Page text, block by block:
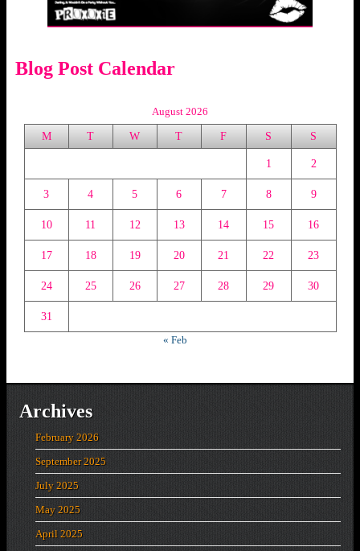
Blog Post Calendar
August 2026
M T W T F S S
1 2
3 4 5 6 7 8 9
10 11 12 13 14 15 16
17 18 19 20 21 22 23
24 25 26 27 28 29 30
31
« Feb
Archives
February 2026
September 2025
July 2025
May 2025
April 2025